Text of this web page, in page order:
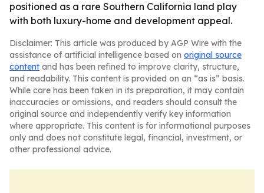
positioned as a rare Southern California land play
with both luxury-home and development appeal.
Disclaimer: This article was produced by AGP Wire with the
assistance of artificial intelligence based on original source
content and has been refined to improve clarity, structure,
and readability. This content is provided on an “as is” basis.
While care has been taken in its preparation, it may contain
inaccuracies or omissions, and readers should consult the
original source and independently verify key information
where appropriate. This content is for informational purposes
only and does not constitute legal, financial, investment, or
other professional advice.